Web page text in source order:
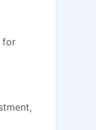
for